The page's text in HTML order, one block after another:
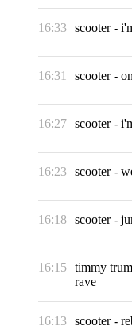
16:33 scooter-
16:31 scooter-
16:27 scooter-
16:23 scooter-
16:18 scooter-
16:15 timmy
rave
16:13 scooter-